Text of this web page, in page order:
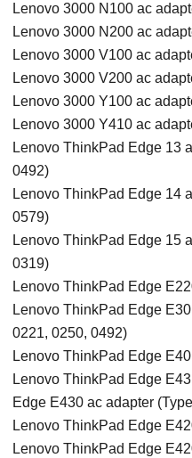
Lenovo 3000 N100 ac
Lenovo 3000 N200 ac
Lenovo 3000 V100 ac
Lenovo 3000 V200 ac
Lenovo 3000 Y100 ac
Lenovo 3000 Y410 ac
Lenovo ThinkPad Edge 13
0492)
Lenovo ThinkPad Edge 14
0579)
Lenovo ThinkPad Edge 15
0319)
Lenovo ThinkPad Edge
Lenovo ThinkPad Edge
0221, 0250, 0492)
Lenovo ThinkPad Edge
Lenovo ThinkPad Edge
Edge E430 ac adapter
Lenovo ThinkPad Edge
Lenovo ThinkPad Edge